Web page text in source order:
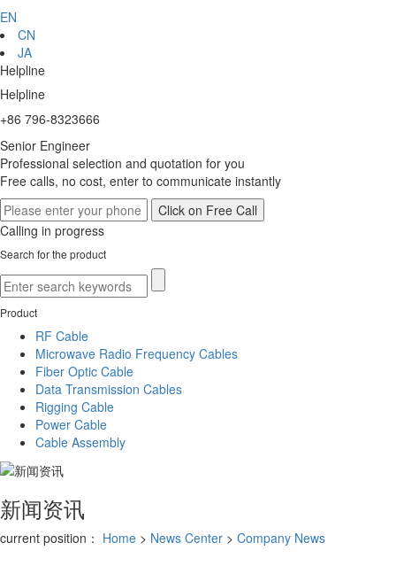
EN
CN
JA
Helpline
Helpline
+86 796-8323666
Senior Engineer
Professional selection and quotation for you
Free calls, no cost, enter to communicate instantly
Calling in progress
Search for the product
Product
RF Cable
Microwave Radio Frequency Cables
Fiber Optic Cable
Data Transmission Cables
Rigging Cable
Power Cable
Cable Assembly
新闻资讯
current position： Home > News Center > Company News